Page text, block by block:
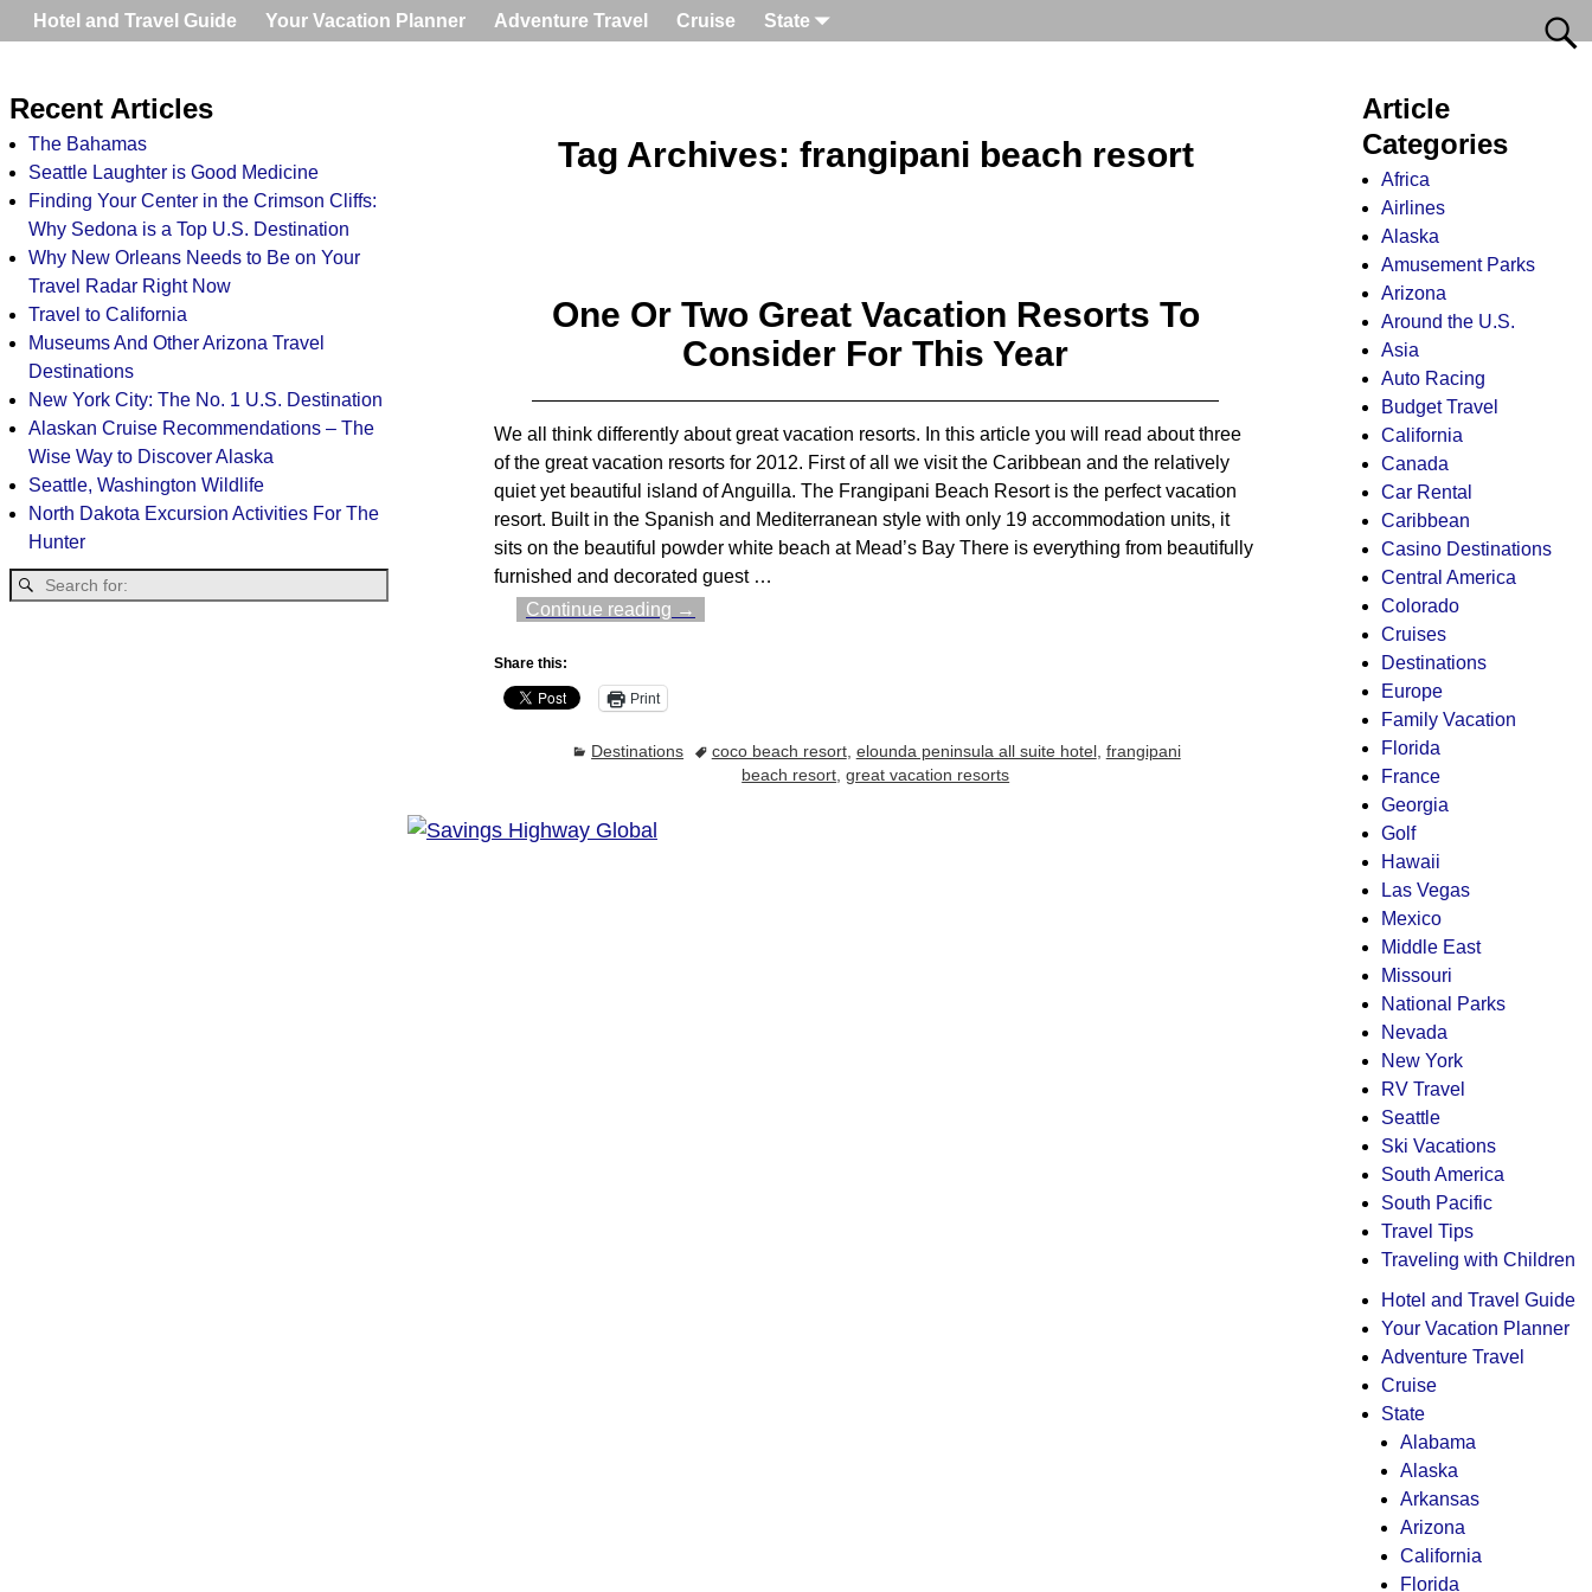
Hotel and Travel Guide Your Vacation Planner Adventure Travel Cruise State
Tag Archives: frangipani beach resort
One Or Two Great Vacation Resorts To
Consider For This Year
We all think differently about great vacation resorts. In this article you will read about three
of the great vacation resorts for 2012. First of all we visit the Caribbean and the relatively
quiet yet beautiful island of Anguilla. The Frangipani Beach Resort is the perfect vacation
resort. Built in the Spanish and Mediterranean style with only 19 accommodation units, it
sits on the beautiful powder white beach at Mead’s Bay There is everything from beautifully
furnished and decorated guest …
Continue reading →
Share this:
Print
Destinations coco beach resort, elounda peninsula all suite hotel, frangipani
beach resort ,great vacation resorts
Recent Articles
The Bahamas
Seattle Laughter is Good Medicine
Finding Your Center in the Crimson Cliffs:
Why Sedona is a Top U.S. Destination
Why New Orleans Needs to Be on Your
Travel Radar Right Now
Travel to California
Museums And Other Arizona Travel
Destinations
New York City: The No. 1 U.S. Destination
Alaskan Cruise Recommendations – The
Wise Way to Discover Alaska
Seattle, Washington Wildlife
North Dakota Excursion Activities For The
Hunter
Article
Categories
Africa
Airlines
Alaska
Amusement Parks
Arizona
Around the U.S.
Asia
Auto Racing
Budget Travel
California
Canada
Car Rental
Caribbean
Casino Destinations
Central America
Colorado
Cruises
Destinations
Europe
Family Vacation
Florida
France
Georgia
Golf
Hawaii
Las Vegas
Mexico
Middle East
Missouri
National Parks
Nevada
New York
RV Travel
Seattle
Ski Vacations
South America
South Pacific
Travel Tips
Traveling with Children
Hotel and Travel Guide
Your Vacation Planner
Adventure Travel
Cruise
State
Alabama
Alaska
Arkansas
Arizona
California
Florida